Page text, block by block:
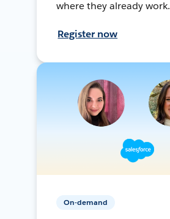
where they already work.
Register now
On-demand